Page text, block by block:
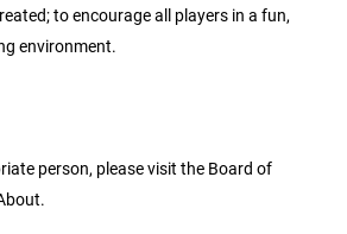
to encourage all players in a fun,
environment.
person, please visit the Board of